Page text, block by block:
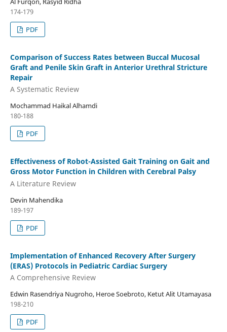
174-179
PDF
Comparison of Success Rates between Buccal Mucosal
Graft and Penile Skin Graft in Anterior Urethral Stricture
Repair
A Systematic Review
Mochammad Haikal Alhamdi
180-188
PDF
Effectiveness of Robot-Assisted Gait Training on Gait and
Gross Motor Function in Children with Cerebral Palsy
A Literature Review
Devin Mahendika
189-197
PDF
Implementation of Enhanced Recovery After Surgery
(ERAS) Protocols in Pediatric Cardiac Surgery
A Comprehensive Review
Edwin Rasendriya Nugroho, Heroe Soebroto, Ketut Alit Utamayasa
198-210
PDF